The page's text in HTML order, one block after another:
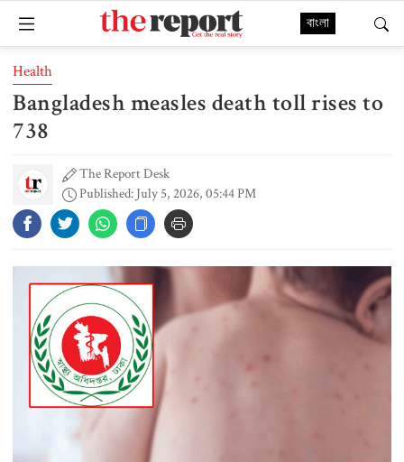
বাংলা
Health
Bangladesh measles death toll rises to
738
The Report Desk
Published: July 5, 2026, 05:44 PM